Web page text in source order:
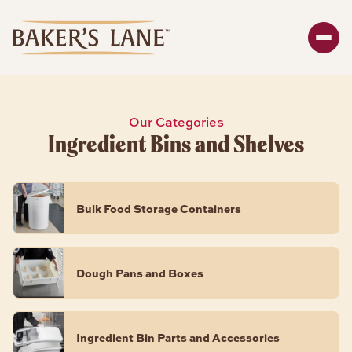
Bakeware
Packaging
Storage
About
BAKEWARE PRODUCTS
Bread & Loaf Pans
Sheet Pans
Our Categories
Ingredient Bins and Shelves
Bulk Food Storage Containers
Dough Pans and Boxes
Ingredient Bin Parts and Accessories